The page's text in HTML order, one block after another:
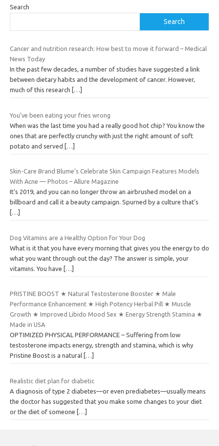
Search
Search
Cancer and nutrition research: How best to move it forward – Medical
News Today
In the past few decades, a number of studies have suggested a link
between dietary habits and the development of cancer. However,
much of this research
[…]
You’ve been eating your fries wrong
When was the last time you had a really good hot chip? You know the
ones that are perfectly crunchy with just the right amount of soft
potato and served […]
Skin-Care Brand Blume’s Celebrate Skin Campaign Features Models
With Acne — Photos – Allure Magazine
It’s 2019, and you can no longer throw an airbrushed model on a
billboard and call it a beauty campaign. Spurned by a culture that’s
[…]
Dog Vitamins are a Healthy Option for Your Dog
What is it that you have every morning that gives you the energy to do
what you want through out the day? The answer is simple, your
vitamins. You have […]
PRISTINE BOOST ★ Natural Testosterone Booster ★ Male
Performance Enhancement ★ High Potency Herbal Pill ★ Muscle
Growth ★ Improved Libido Mood Sex ★ Energy Strength Stamina ★
Made in USA
OPTIMIZED PHYSICAL PERFORMANCE – Suffering from low
testosterone impacts energy, strength and stamina, which is why
Pristine Boost is a natural […]
Realistic diet plan for diabetic
A diagnosis of type 2 diabetes—or even prediabetes—usually means
the doctor has suggested that you make some changes to your diet
or the diet of someone […]